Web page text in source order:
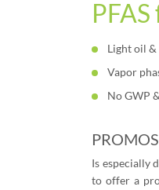
Light oil
Vapor
No GWP
Is especially
to offer a